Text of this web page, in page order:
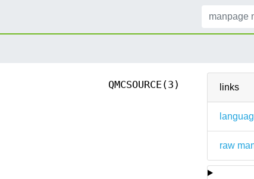
links
raw
QMCSOURCE(3)